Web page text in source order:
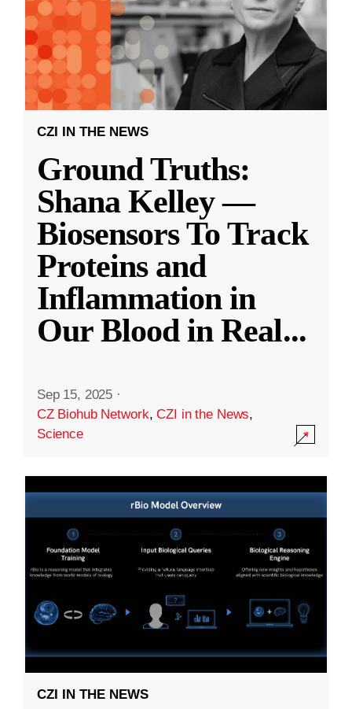
CZI IN THE NEWS
Ground Truths:
Shana Kelley —
Biosensors To Track
Proteins and
Inflammation in
Our Blood in Real...
Sep 15, 2025 ·
CZ Biohub Network,CZI in the News,
Science
CZI IN THE NEWS